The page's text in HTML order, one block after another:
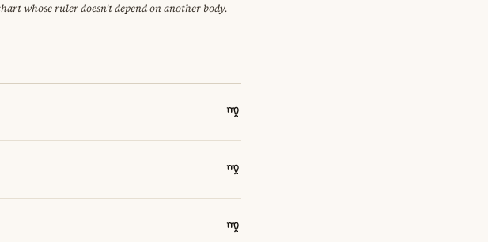
whose ruler doesn't depend on another body.